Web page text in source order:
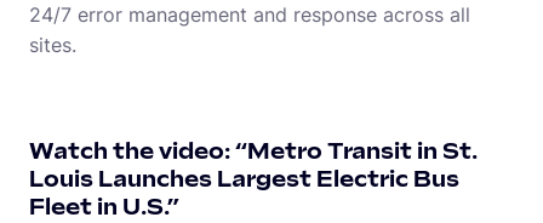
24/7 error management and response across all
sites.
Watch the video: “Metro Transit in St.
Louis Launches Largest Electric Bus
Fleet in U.S.”